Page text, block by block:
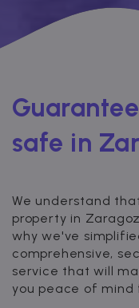
safe in
We understand
property in
why we've
comprehensive,
service that will
you peace of